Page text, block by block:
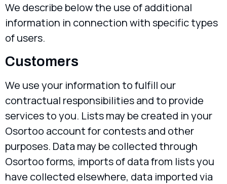
We describe below the use of additional
information in connection with specific types
of users.
Customers
We use your information to fulfill our
contractual responsibilities and to provide
services to you. Lists may be created in your
Osortoo account for contests and other
purposes. Data may be collected through
Osortoo forms, imports of data from lists you
have collected elsewhere, data imported via